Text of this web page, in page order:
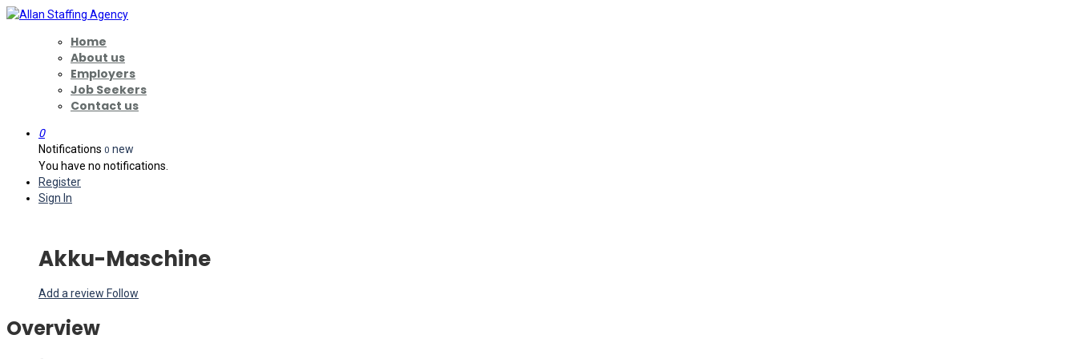
Home
About us
Employers
Job Seekers
Contact us
0
Notifications 0 new
You have no notifications.
Register
Sign In
Akku-Maschine
Add a review Follow
Overview